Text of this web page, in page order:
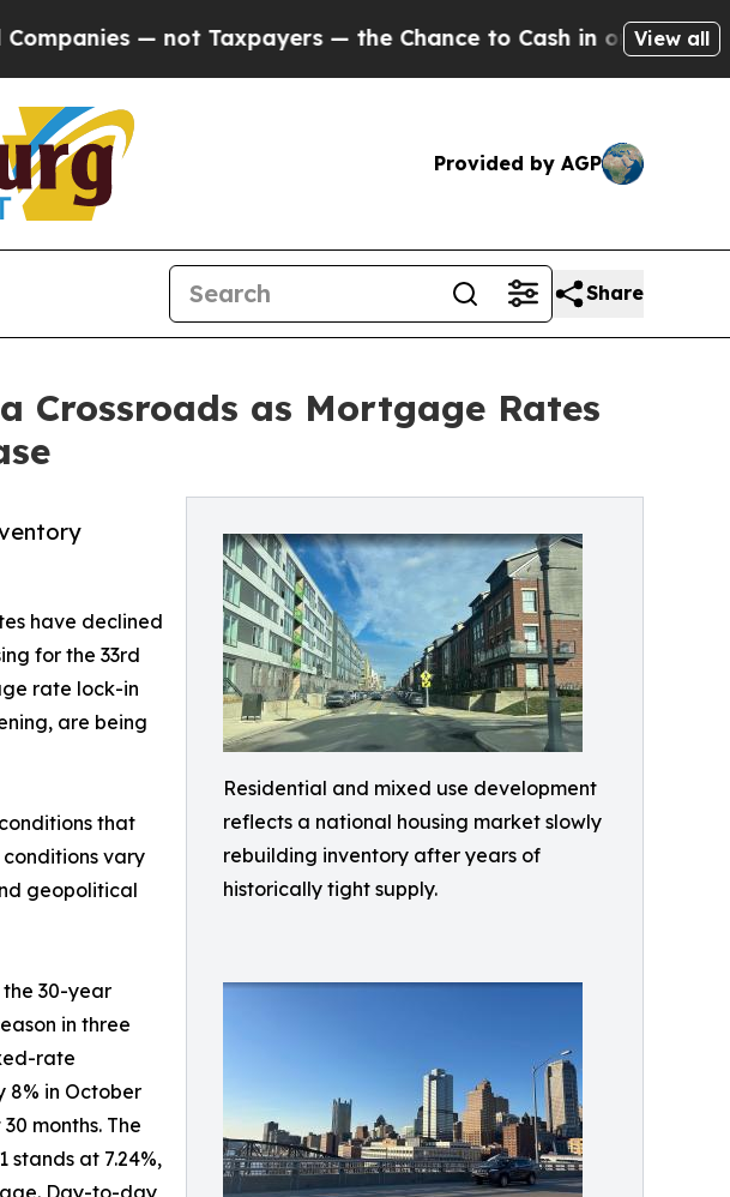
Taxpayers — the Chance to Cash in on Publicly Owned oil
View all
Provided by AGP
Share
Crossroads as Mortgage Rates
Residential and mixed use development
reflects a national housing market slowly
rebuilding inventory after years of
historically tight supply.
have declined
for the 33rd
rate lock-in
are being
that
vary
geopolitical
30-year
in three
rate
8% in October
months. The
stands at 7.24%,